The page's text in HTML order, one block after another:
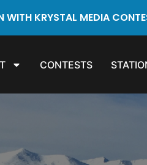
WITH KRYSTAL MEDIA
CONTESTS